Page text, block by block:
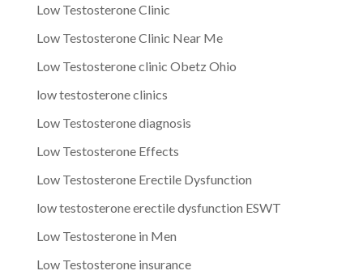
Low Testosterone Clinic
Low Testosterone Clinic Near Me
Low Testosterone clinic Obetz Ohio
low testosterone clinics
Low Testosterone diagnosis
Low Testosterone Effects
Low Testosterone Erectile Dysfunction
low testosterone erectile dysfunction ESWT
Low Testosterone in Men
Low Testosterone insurance